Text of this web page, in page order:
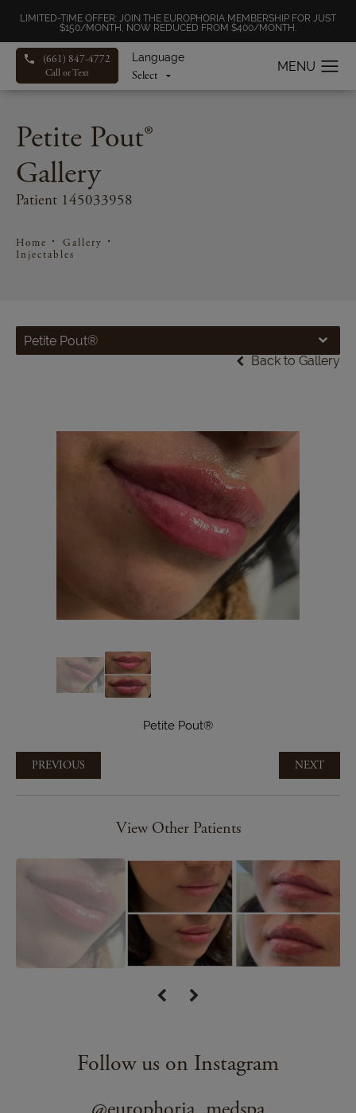
LIMITED-TIME OFFER: JOIN THE EUROPHORIA MEMBERSHIP FOR JUST
$150/MONTH, NOW REDUCED FROM $400/MONTH.
Language
(661) 847-4772
Call or Text
Petite Pout®
Gallery
Patient 145033958
Home
Gallery
Injectables
Petite Pout®
Back to Gallery
Petite Pout®
PREVIOUS NEXT
View Other Patients
Follow us on Instagram